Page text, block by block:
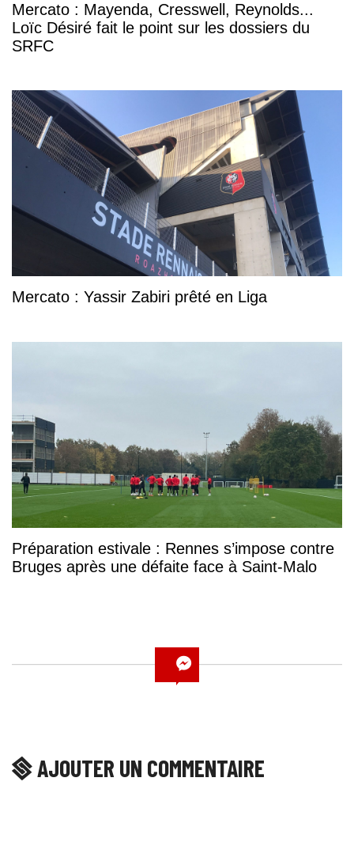
Mercato : Mayenda, Cresswell, Reynolds...
Loïc Désiré fait le point sur les dossiers du
SRFC
Mercato : Yassir Zabiri prêté en Liga
Préparation estivale : Rennes s’impose contre
Bruges après une défaite face à Saint-Malo
AJOUTER UN COMMENTAIRE